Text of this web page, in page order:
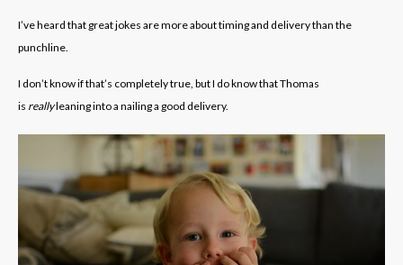
I’ve heard that great jokes are more about timing and delivery than the
punchline.
I don’t know if that’s completely true, but I do know that Thomas
is reallyleaning into a nailing a good delivery.